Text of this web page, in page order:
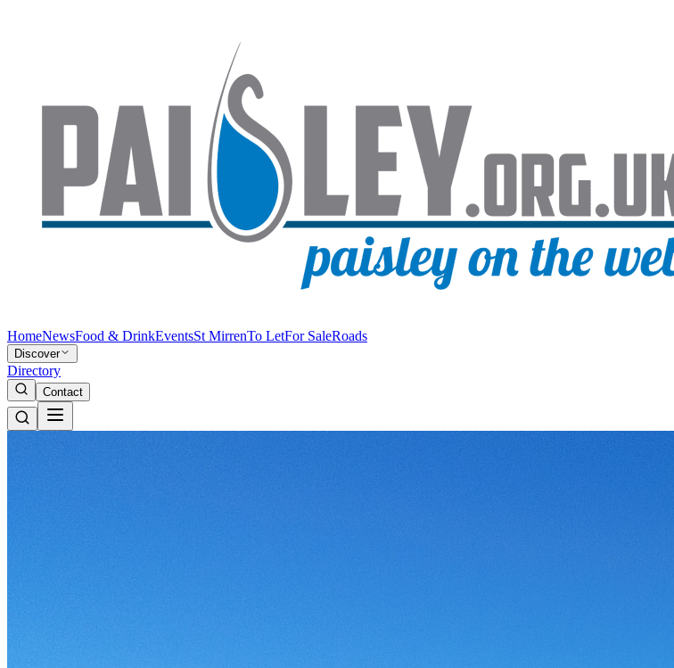
HomeNewsFood & DrinkEventsSt MirrenTo LetFor SaleRoads
Discover
Directory
Contact